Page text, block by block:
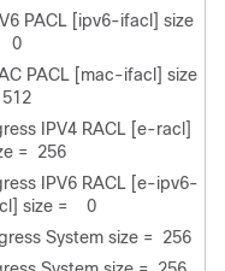
PACL [ipv6-ifacl] size
0
PACL [mac-ifacl] size
IPV4 RACL [e-racl]
= 256
IPV6 RACL [e-ipv6-
size = 0
System size = 256